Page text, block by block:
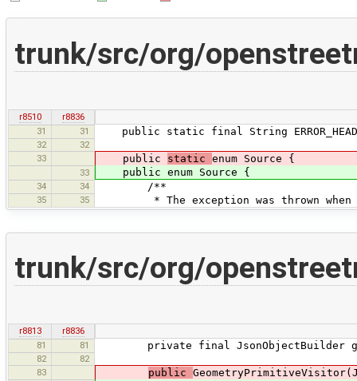
trunk/src/org/
r8510
r8836
31
31 public static final String
32
32
33
public static enum Source {
33 public enum Source {
34 34 /**
35 35 * The exception was thrown when a
trunk/src/org/
r8813
r8836
81
81 private final JsonObjectBuilder
82
82
83
public